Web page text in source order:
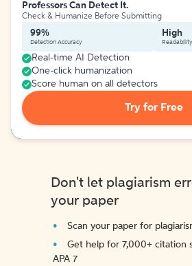
Professors Can Detect It.
Check & Humanize Before Submitting
99%
Detection Accuracy
High
Real-time AI Detection
One-click humanization
Score human on all detectors
Try for Free
Don't let plagiarism
your paper
Scan your paper for
Get help for 7,000+ citation
APA 7